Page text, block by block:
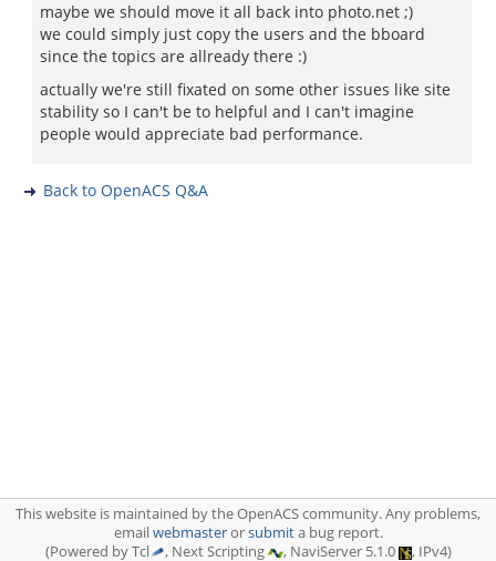
maybe we should move it all back into photo.net ;)
we could simply just copy the users and the bboard
since the topics are allready there :)
actually we're still fixated on some other issues like site
stability so I can't be to helpful and I can't imagine
people would appreciate bad performance.
Back to OpenACS Q&A
This website is maintained by the OpenACS community. Any problems,
emailwebmasterorsubmita bug report.
(Powered by Tcl
, Next Scripting , NaviServer 5.1.0 , IPv4)